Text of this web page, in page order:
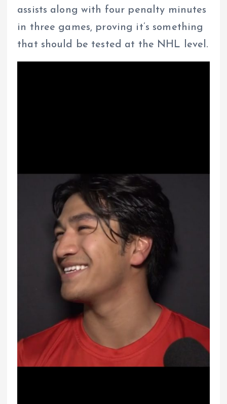
assists along with four penalty minutes
in three games, proving it’s something
that should be tested at the NHL level.